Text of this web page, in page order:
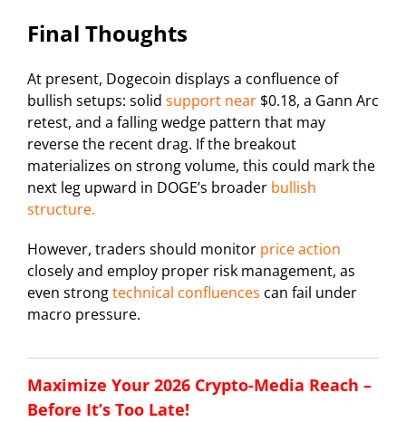
Final Thoughts
At present, Dogecoin displays a confluence of
bullish setups: solid support near $0.18, a Gann Arc
retest, and a falling wedge pattern that may
reverse the recent drag. If the breakout
materializes on strong volume, this could mark the
next leg upward in DOGE’s broader bullish
structure.
However, traders should monitor price action
closely and employ proper risk management, as
even strongtechnical confluences can fail under
macro pressure.
Maximize Your 2026 Crypto-Media Reach –
Before It’s Too Late!